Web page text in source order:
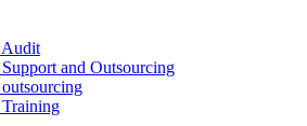
and Outsourcing